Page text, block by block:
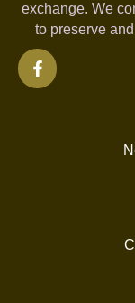
exchange. We
to preserve